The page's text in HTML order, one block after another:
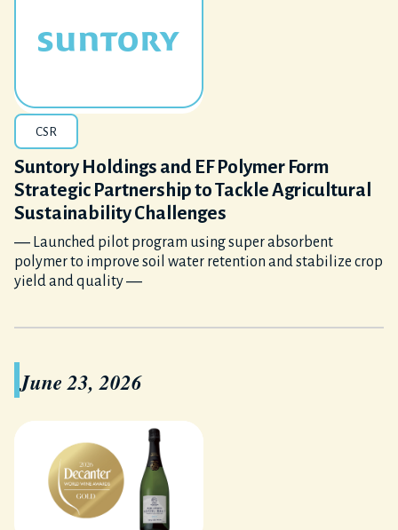
CSR
Suntory Holdings and EF Polymer Form
Strategic Partnership to Tackle Agricultural
Sustainability Challenges
― Launched pilot program using super absorbent
polymer to improve soil water retention and stabilize crop
yield and quality ―
June 23, 2026